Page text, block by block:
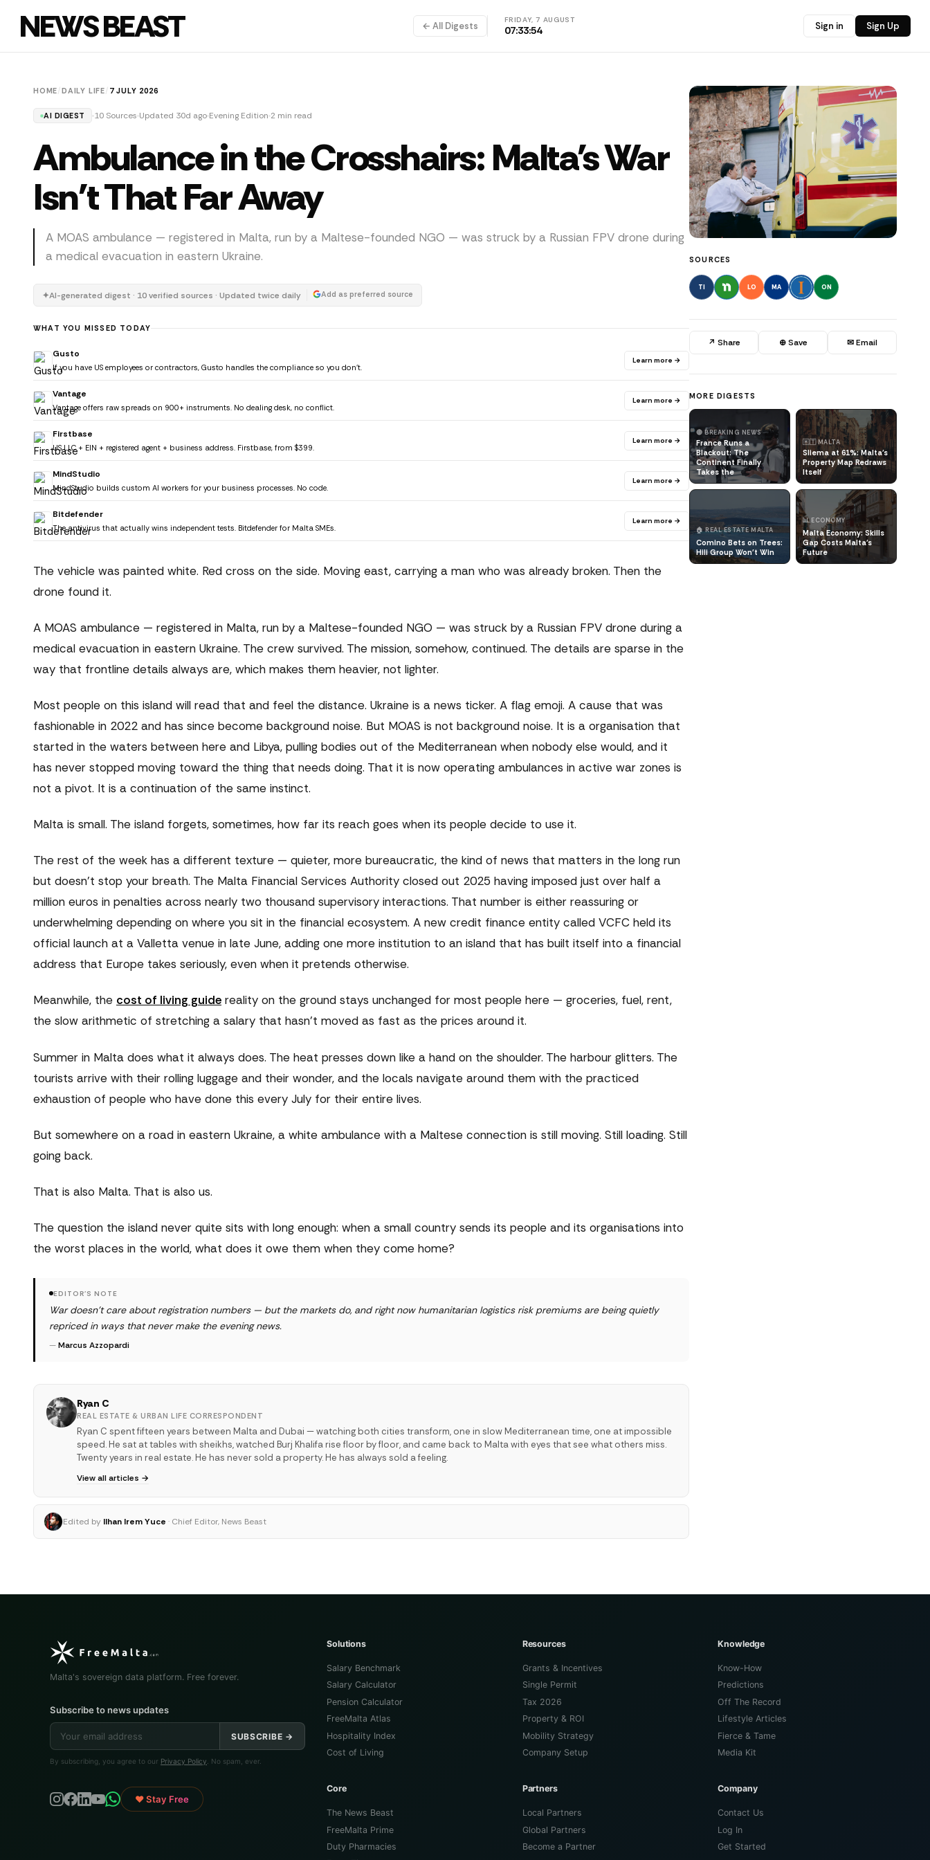
NEWS BEAST ← All Digests
FRIDAY, 7 AUGUST
07:33:54 Sign in Sign Up
HOME /DAILY LIFE 7 JULY 2026
AI DIGEST 10 Sources Updated 30d ago Evening Edition 2 min read
Ambulance in the Crosshairs: Malta's War
Isn't That Far Away
A MOAS ambulance — registered in Malta, run by a Maltese-founded NGO — was struck by a Russian FPV drone during
a medical evacuation in eastern Ukraine.
✦AI-generated digest · 10 verified sources · Updated twice daily Add as preferred source
WHAT YOU MISSED TODAY
Gusto
If you have US employees or contractors, Gusto handles the compliance so you don't.
Learn more →
Vantage
Vantage offers raw spreads on 900+ instruments. No dealing desk, no conflict.
Learn more →
Firstbase
US LLC + EIN + registered agent + business address. Firstbase, from $399.
Learn more →
MindStudio
MindStudio builds custom AI workers for your business processes. No code.
Learn more →
Bitdefender
The antivirus that actually wins independent tests. Bitdefender for Malta SMEs.
Learn more →
The vehicle was painted white. Red cross on the side. Moving east, carrying a man who was already broken. Then the
drone found it.
A MOAS ambulance — registered in Malta, run by a Maltese-founded NGO — was struck by a Russian FPV drone during a
medical evacuation in eastern Ukraine. The crew survived. The mission, somehow, continued. The details are sparse in the
way that frontline details always are, which makes them heavier, not lighter.
Most people on this island will read that and feel the distance. Ukraine is a news ticker. A flag emoji. A cause that was
fashionable in 2022 and has since become background noise. But MOAS is not background noise. It is a organisation that
started in the waters between here and Libya, pulling bodies out of the Mediterranean when nobody else would, and it
has never stopped moving toward the thing that needs doing. That it is now operating ambulances in active war zones is
not a pivot. It is a continuation of the same instinct.
Malta is small. The island forgets, sometimes, how far its reach goes when its people decide to use it.
The rest of the week has a different texture — quieter, more bureaucratic, the kind of news that matters in the long run
but doesn't stop your breath. The Malta Financial Services Authority closed out 2025 having imposed just over half a
million euros in penalties across nearly two thousand supervisory interactions. That number is either reassuring or
underwhelming depending on where you sit in the financial ecosystem. A new credit finance entity called VCFC held its
official launch at a Valletta venue in late June, adding one more institution to an island that has built itself into a financial
address that Europe takes seriously, even when it pretends otherwise.
Meanwhile, the cost of living guide reality on the ground stays unchanged for most people here — groceries, fuel, rent,
the slow arithmetic of stretching a salary that hasn't moved as fast as the prices around it.
Summer in Malta does what it always does. The heat presses down like a hand on the shoulder. The harbour glitters. The
tourists arrive with their rolling luggage and their wonder, and the locals navigate around them with the practiced
exhaustion of people who have done this every July for their entire lives.
But somewhere on a road in eastern Ukraine, a white ambulance with a Maltese connection is still moving. Still loading. Still
going back.
That is also Malta. That is also us.
The question the island never quite sits with long enough: when a small country sends its people and its organisations into
the worst places in the world, what does it owe them when they come home?
EDITOR'S NOTE
War doesn't care about registration numbers — but the markets do, and right now humanitarian logistics risk premiums are being quietly
repriced in ways that never make the evening news.
—Marcus Azzopardi
Ryan C
REAL ESTATE & URBAN LIFE CORRESPONDENT
Ryan C spent fifteen years between Malta and Dubai — watching both cities transform, one in slow Mediterranean time, one at impossible
speed. He sat at tables with sheikhs, watched Burj Khalifa rise floor by floor, and came back to Malta with eyes that see what others miss.
Twenty years in real estate. He has never sold a property. He has always sold a feeling.
View all articles →
Edited by Ilhan Irem Yuce · Chief Editor, News Beast
SOURCES
TI LO MA ON
↗ Share ⊕ Save ✉ Email
MORE DIGESTS
🔴 BREAKING NEWS
France Runs a
Blackout: The
Continent Finally
Takes the
🇲🇹 MALTA
Sliema at 61%: Malta's
Property Map Redraws
Itself
🏠 REAL ESTATE MALTA
Comino Bets on Trees:
Hili Group Won't Win
📊 ECONOMY
Malta Economy: Skills
Gap Costs Malta's
Future
Malta's sovereign data platform. Free forever.
Subscribe to news updates
SUBSCRIBE →
By subscribing, you agree to our Privacy Policy . No spam, ever.
♥ Stay Free
Solutions
Salary Benchmark
Salary Calculator
Pension Calculator
FreeMalta Atlas
Hospitality Index
Cost of Living
Resources
Grants & Incentives
Single Permit
Tax 2026
Property & ROI
Mobility Strategy
Company Setup
Knowledge
Know-How
Predictions
Off The Record
Lifestyle Articles
Fierce & Tame
Media Kit
Core
The News Beast
FreeMalta Prime
Duty Pharmacies
Partners
Local Partners
Global Partners
Become a Partner
Company
Contact Us
Log In
Get Started